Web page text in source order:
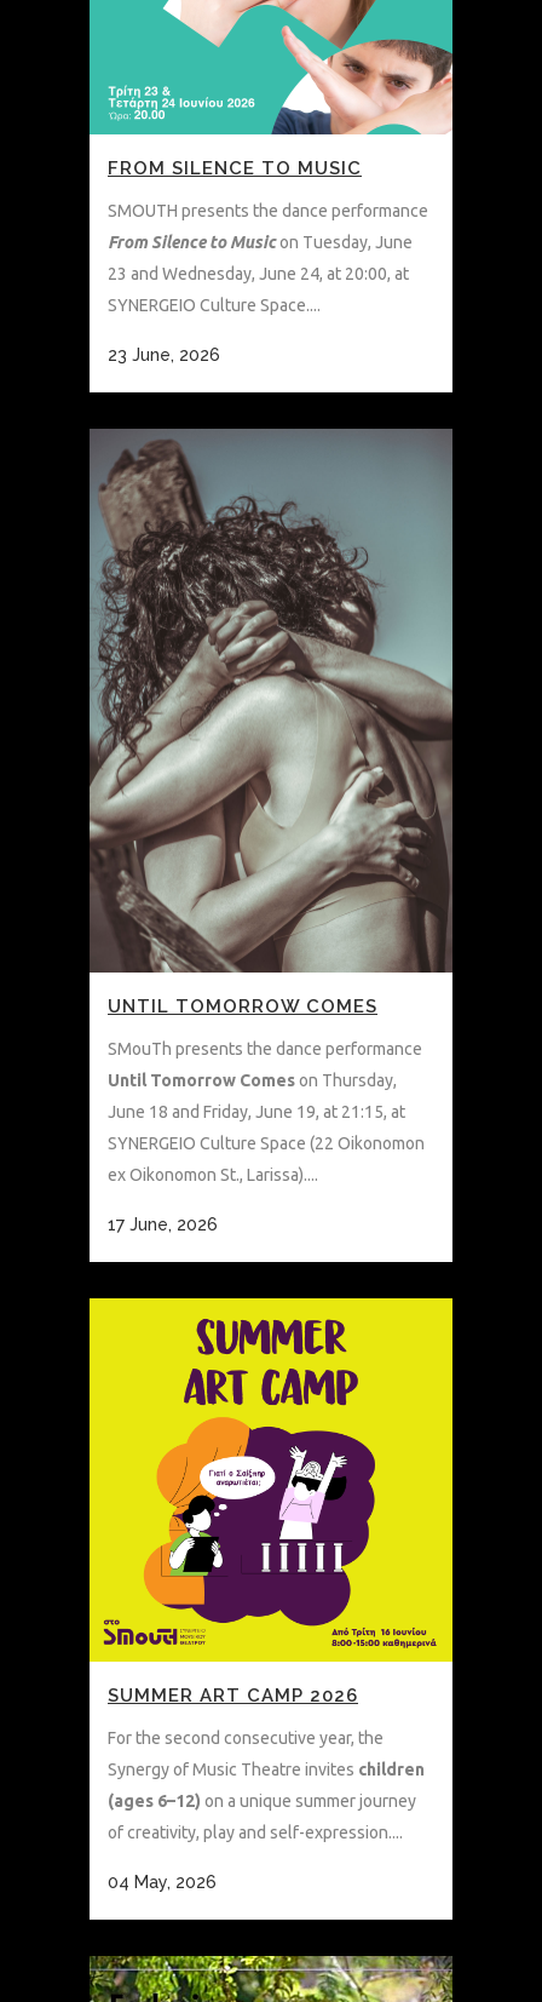
FROM SILENCE TO MUSIC
SMOUTH presents the dance performance
From Silence to Musicon Tuesday, June
23 and Wednesday, June 24, at 20:00, at
SYNERGEIO Culture Space....
23 June, 2026
UNTIL TOMORROW COMES
SMouTh presents the dance performance
Until Tomorrow Comeson Thursday,
June 18 and Friday, June 19, at 21:15, at
SYNERGEIO Culture Space (22 Oikonomon
ex Oikonomon St., Larissa)....
17 June, 2026
SUMMER ART CAMP 2026
For the second consecutive year, the
Synergy of Music Theatre invites children
(ages 6–12) on a unique summer journey
of creativity, play and self-expression....
04 May, 2026